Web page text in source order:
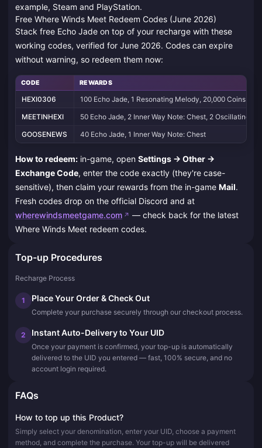
example, Steam and PlayStation.
Free Where Winds Meet Redeem Codes (June 2026)
Stack free Echo Jade on top of your recharge with these
working codes, verified for June 2026. Codes can expire
without warning, so redeem them now:
CODE REWARDS
HEXI0306
100 Echo Jade, 1 Resonating Melody, 20,000 Coins
MEETINHEXI
50 Echo Jade, 2 Inner Way Note: Chest, 2 Oscillating
GOOSENEWS
40 Echo Jade, 1 Inner Way Note: Chest
How to redeem: in-game, open Settings → Other →
Exchange Code, enter the code exactly (they're case-
sensitive), then claim your rewards from the in-game Mail.
Fresh codes drop on the official Discord and at
wherewindsmeetgame.com
— check back for the latest
Where Winds Meet redeem codes.
Top-up Procedures
Recharge Process
1 Place Your Order & Check Out
Complete your purchase securely through our checkout process.
2 Instant Auto-Delivery to Your UID
Once your payment is confirmed, your top-up is automatically
delivered to the UID you entered — fast, 100% secure, and no
account login required.
FAQs
How to top up this Product?
Simply select your denomination, enter your UID, choose a payment
method, and complete the purchase. Your top-up will be delivered